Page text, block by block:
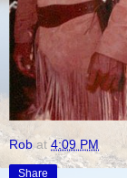
Rob at4:09 PM
Share